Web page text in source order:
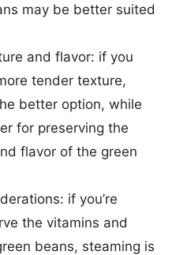
may be better suited
and flavor: if you
tender texture,
better option, while
for preserving the
flavor of the green
if you’re
the vitamins and
beans, steaming is